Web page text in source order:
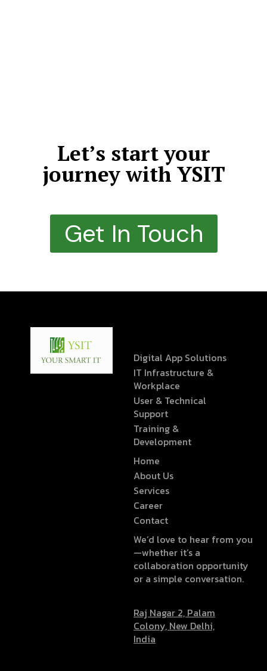
Let’s start your
journey with YSIT
Get In Touch
Digital App Solutions
IT Infrastructure &
Workplace
User & Technical
Support
Training &
Development
Home
About Us
Services
Career
Contact
We’d love to hear from you
—whether it’s a
collaboration opportunity
or a simple conversation.
Raj Nagar 2, Palam
Colony, New Delhi,
India